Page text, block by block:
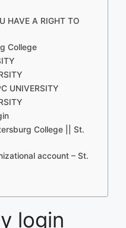
HAVE A RIGHT TO
College
UNIVERSITY
College || St.
account – St.
login